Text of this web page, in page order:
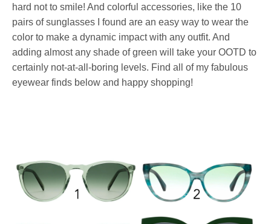
hard not to smile! And colorful accessories, like the 10
pairs of sunglasses I found are an easy way to wear the
color to make a dynamic impact with any outfit. And
adding almost any shade of green will take your OOTD to
certainly not-at-all-boring levels. Find all of my fabulous
eyewear finds below and happy shopping!